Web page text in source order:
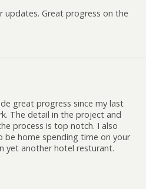
updates. Great progress on the
great progress since my last
The detail in the project and
process is top notch. I also
be home spending time on your
yet another hotel resturant.